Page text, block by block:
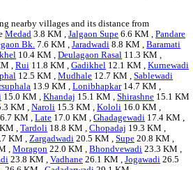
nearby villages and its distance from
Medad 3.8 KM ,Jalgaon Supe 6.6 KM ,Pandare
Bk. 7.6 KM ,Jaradwadi 8.8 KM ,Baramati
10.4 KM ,Deulagaon Rasal 11.3 KM ,
,Rui 11.8 KM ,Gadikhel 12.1 KM ,Kurnewadi
12.5 KM ,Mudhale 12.7 KM ,Sablewadi
13.9 KM ,Lonibhapkar14.7 KM ,
15.0 KM ,Khandaj 15.1 KM ,Shirashne 15.1 KM
KM ,Naroli 15.3 KM ,Kololi 16.0 KM ,
KM ,Late 17.0 KM ,Ghadagewadi 17.4 KM ,
,Tardoli 18.8 KM ,Chopadaj 19.3 KM ,
KM ,Zargadwadi 20.5 KM ,Supe 20.8 KM ,
,Moragon 22.0 KM ,Bhondvewadi 23.3 KM ,
23.8 KM ,Vadhane 26.1 KM ,Jogawadi 26.5